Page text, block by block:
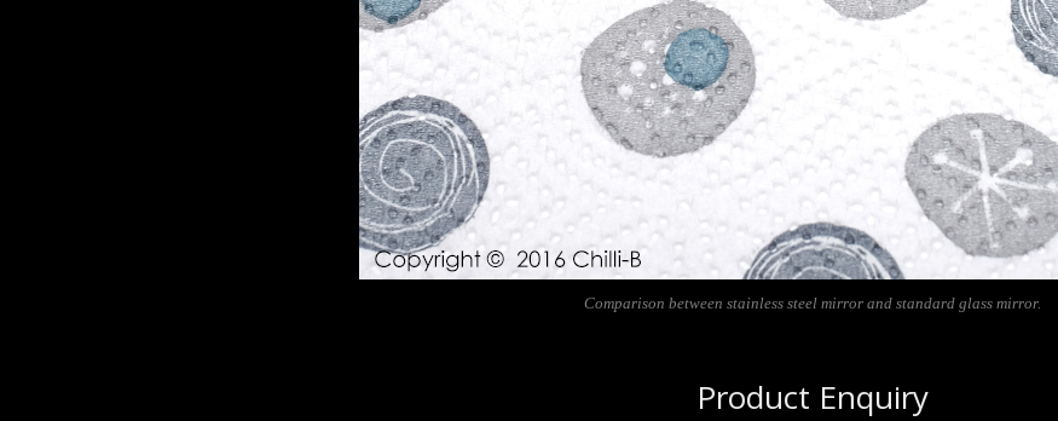
Comparison between stainless steel mirror and standard glass mirror.
Product Enquiry